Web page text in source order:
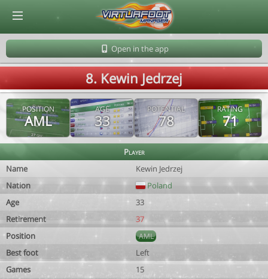
Open in the app
8. Kewin Jedrzej
POSITION
AML
AGE
33
POTENTIAL
78
RATING
71
Player
Name
Kewin Jedrzej
Nation
Poland
Age
33
Retirement
37
Position
AML
Best foot
Left
Games
15
© Virtuafoot Manager by Aymeric Le Corre 202608082016